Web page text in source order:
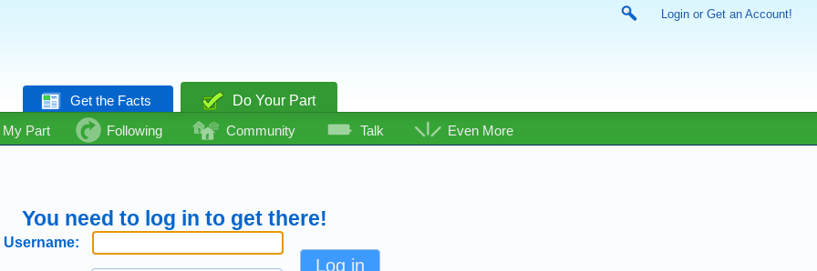
Login or Get an Account!
Get the Facts
Do Your Part
Part
Following Community Talk Even More
You need to log in to get there!
Username: